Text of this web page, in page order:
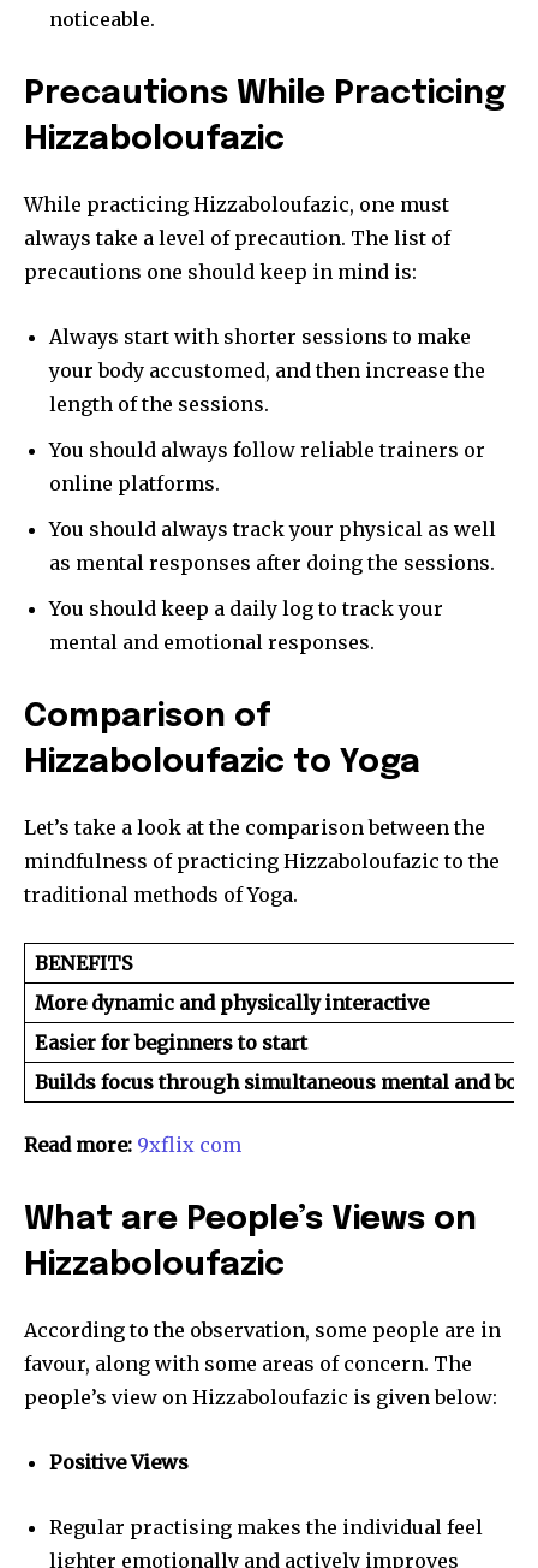
I've read and accept the
manual_count_instagram=”32111″ instagram=”#” twitch=”#”
manual_count_twitch=”11243″ tiktok=”#”
manual_count_tiktok=”32214″ f_network_font_family=”tt-
noticeable.
Precautions While Practicing
Hizzaboloufazic
While practicing Hizzaboloufazic, one must
always take a level of precaution. The list of
precautions one should keep in mind is:
Always start with shorter sessions to make
your body accustomed, and then increase the
length of the sessions.
You should always follow reliable trainers or
online platforms.
You should always track your physical as well
as mental responses after doing the sessions.
You should keep a daily log to track your
mental and emotional responses.
Comparison of
Hizzaboloufazic to Yoga
Let’s take a look at the comparison between the
mindfulness of practicing Hizzaboloufazic to the
traditional methods of Yoga.
BENEFITS
More dynamic and physically interactive
Easier for beginners to start
Builds focus through simultaneous mental and
Read more: 9xflix com
What are People’s Views on
Hizzaboloufazic
According to the observation, some people are in
favour, along with some areas of concern. The
people’s view on Hizzaboloufazic is given below:
Positive Views
Regular practising makes the individual feel
lighter emotionally and actively improves